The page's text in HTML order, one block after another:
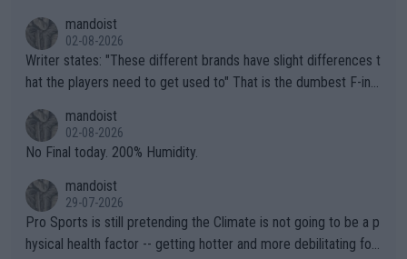
mandoist
02-08-2026
Writer states: "These different brands have slight differences t
hat the players need to get used to" That is the dumbest F-ing
n) telling the World's Top Players they are, essentially, full of sh
it.
mandoist
02-08-2026
No Final today. 200% Humidity.
mandoist
29-07-2026
Pro Sports is still pretending the Climate is not going to be a p
hysical health factor -- getting hotter and more debilitating for